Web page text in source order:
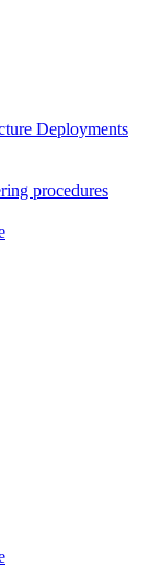
Deployments
procedures